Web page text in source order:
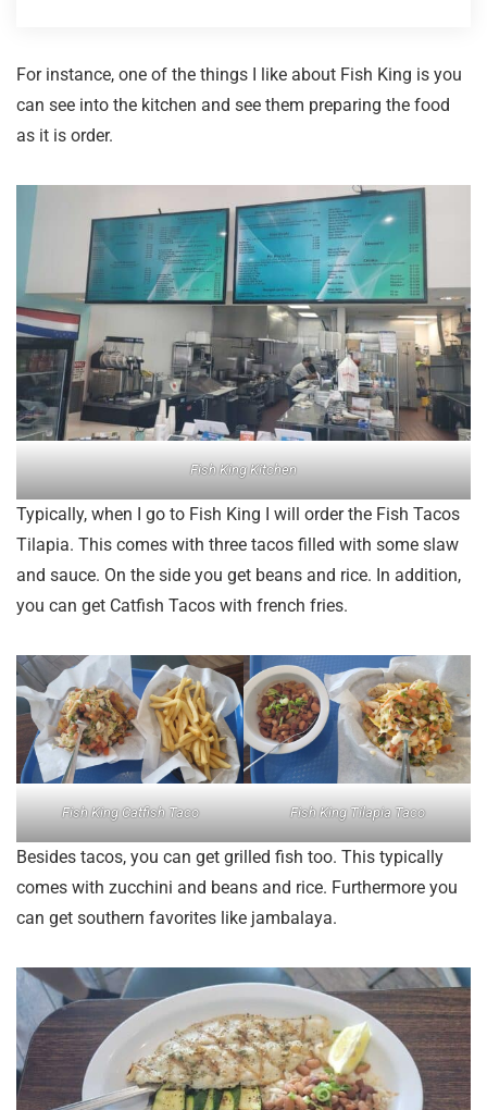
For instance, one of the things I like about Fish King is you
can see into the kitchen and see them preparing the food
as it is order.
Fish King Kitchen
Typically, when I go to Fish King I will order the Fish Tacos
Tilapia. This comes with three tacos filled with some slaw
and sauce. On the side you get beans and rice. In addition,
you can get Catfish Tacos with french fries.
Fish King Catfish Taco Fish King Tilapia Taco
Besides tacos, you can get grilled fish too. This typically
comes with zucchini and beans and rice. Furthermore you
can get southern favorites like jambalaya.